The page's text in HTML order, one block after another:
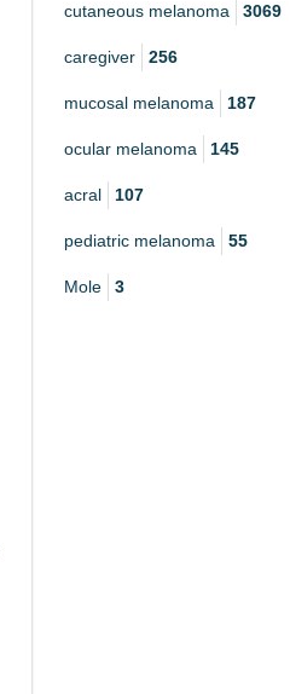
cutaneous melanoma 3069
caregiver 256
mucosal melanoma 187
ocular melanoma 145
acral 107
pediatric melanoma 55
Mole 3